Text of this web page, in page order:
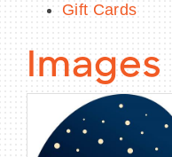
Gift Cards
Images